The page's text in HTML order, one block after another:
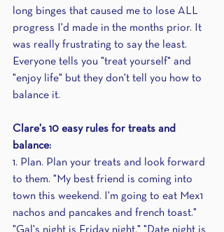
long binges that caused me to lose ALL
progress I'd made in the months prior. It
was really frustrating to say the least.
Everyone tells you "treat yourself" and
"enjoy life" but they don't tell you how to
balance it.
Clare's 10 easy rules for treats and
balance:
1. Plan. Plan your treats and look forward
to them. "My best friend is coming into
town this weekend. I'm going to eat Mex1
nachos and pancakes and french toast."
"Gal's night is Friday night." "Date night is